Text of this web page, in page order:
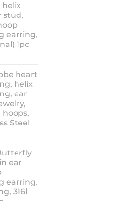
helix
stud,
earring,
1pc
heart
helix
ear
hoops,
Steel
ear
earring,
316l